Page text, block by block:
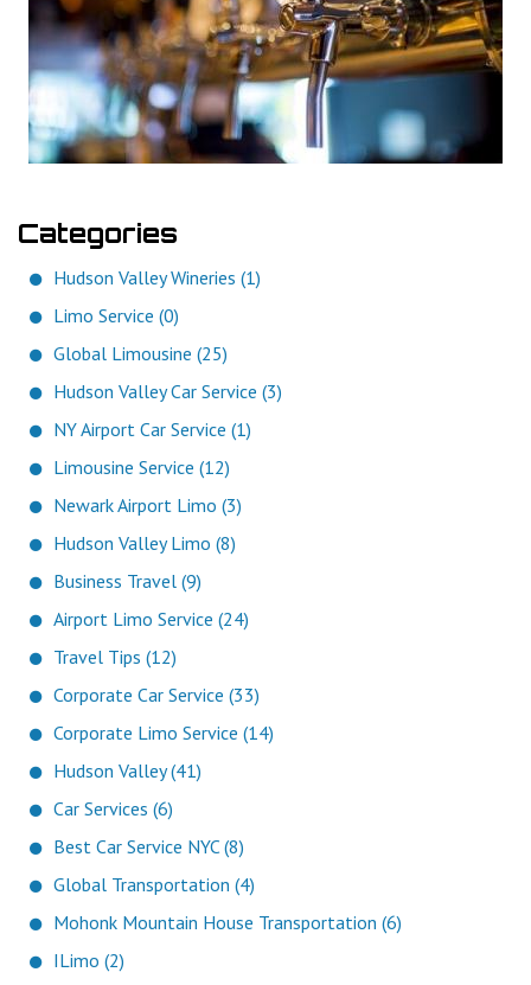
Categories
Hudson Valley Wineries (1)
Limo Service (0)
Global Limousine (25)
Hudson Valley Car Service (3)
NY Airport Car Service (1)
Limousine Service (12)
Newark Airport Limo (3)
Hudson Valley Limo (8)
Business Travel (9)
Airport Limo Service (24)
Travel Tips (12)
Corporate Car Service (33)
Corporate Limo Service (14)
Hudson Valley (41)
Car Services (6)
Best Car Service NYC (8)
Global Transportation (4)
Mohonk Mountain House Transportation (6)
ILimo (2)